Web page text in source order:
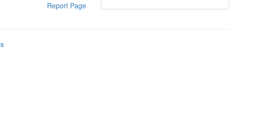
Report Page